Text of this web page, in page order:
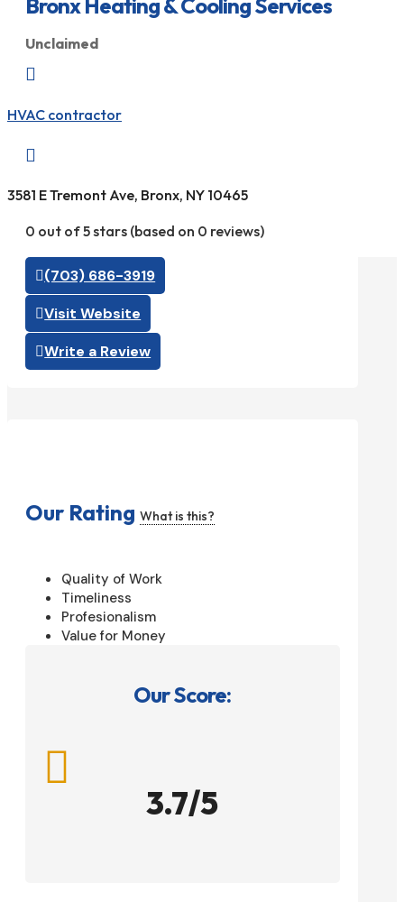
Unclaimed

HVAC contractor

3581 E Tremont Ave, Bronx, NY 10465
0 out of 5 stars (based on 0 reviews)
(703) 686-3919
Visit Website
Write a Review
Our Rating What is this?
Quality of Work
Timeliness
Profesionalism
Value for Money
Our Score:

3.7/5